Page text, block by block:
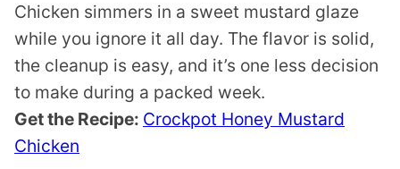
Chicken simmers in a sweet mustard glaze
while you ignore it all day. The flavor is solid,
the cleanup is easy, and it’s one less decision
to make during a packed week.
Get the Recipe: Crockpot Honey Mustard
Chicken